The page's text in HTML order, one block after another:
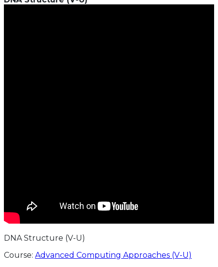
DNA Structure (V-U)
Course: Advanced Computing Approaches (V-U)